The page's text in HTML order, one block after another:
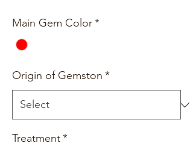
Main Gem Color*
Origin of Gemston *
Treatment*